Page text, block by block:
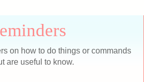
on how to do things or commands
are useful to know.